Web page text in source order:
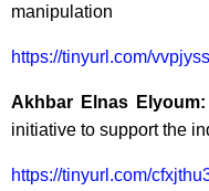
manipulation
https://tinyurl.com/
Akhbar Elnas Elyoum:
initiative to support the
https://tinyurl.com/